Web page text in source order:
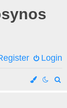
Login